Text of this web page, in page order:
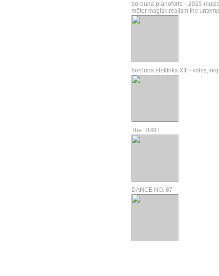
borduna pianoforte - 2025
möter magisk realism the
borduna elektrika XIII - voice,
The HUNT
DANCE NO. 87